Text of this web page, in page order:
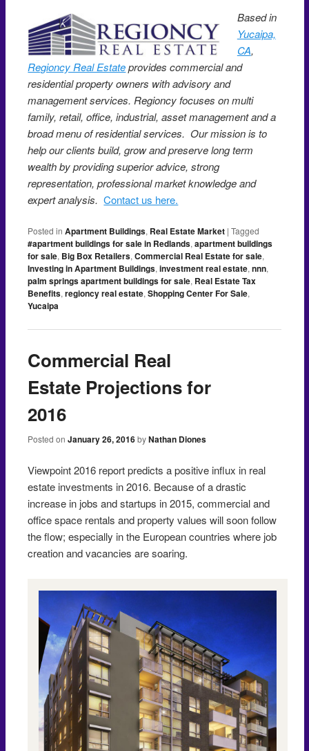
Based in
Yucaipa,
CA,
Regioncy Real Estateprovides commercial and
residential property owners with advisory and
management services. Regioncy focuses on multi
family, retail, office, industrial, asset management and a
broad menu of residential services. Our mission is to
help our clients build, grow and preserve long term
wealth by providing superior advice, strong
representation, professional market knowledge and
expert analysis. Contact us here.
Posted in Apartment Buildings, Real Estate Market |Tagged
#apartment buildings for sale in Redlands,apartment buildings
for sale, Big Box Retailers,Commercial Real Estate for sale,
Investing in Apartment Buildings,investment real estate,nnn,
palm springs apartment buildings for sale, Real Estate Tax
Benefits,regioncy real estate,Shopping Center For Sale,
Yucaipa
Commercial Real
Estate Projections for
2016
Posted onJanuary 26, 2016 byNathan Diones
Viewpoint 2016 report predicts a positive influx in real
estate investments in 2016. Because of a drastic
increase in jobs and startups in 2015, commercial and
office space rentals and property values will soon follow
the flow; especially in the European countries where job
creation and vacancies are soaring.